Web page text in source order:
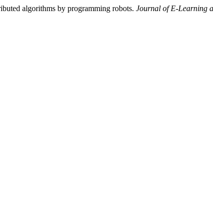
algorithms by programming robots. Journal of E-Learning